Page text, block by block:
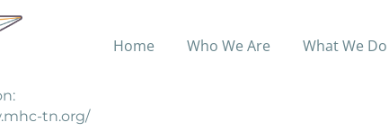
Home Who We Are What We Do
provides alcohol and drug dependency programs.
tn.org/